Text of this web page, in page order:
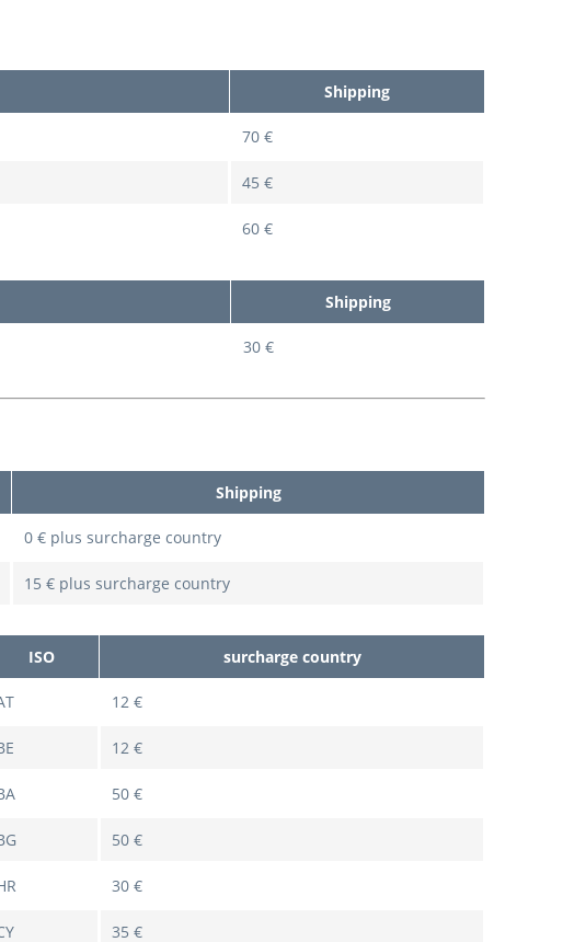
Shipping
70 €
45 €
60 €
Shipping
30 €
Shipping
0 € plus surcharge country
15 € plus surcharge country
ISO surcharge country
12 €
12 €
50 €
50 €
30 €
35 €